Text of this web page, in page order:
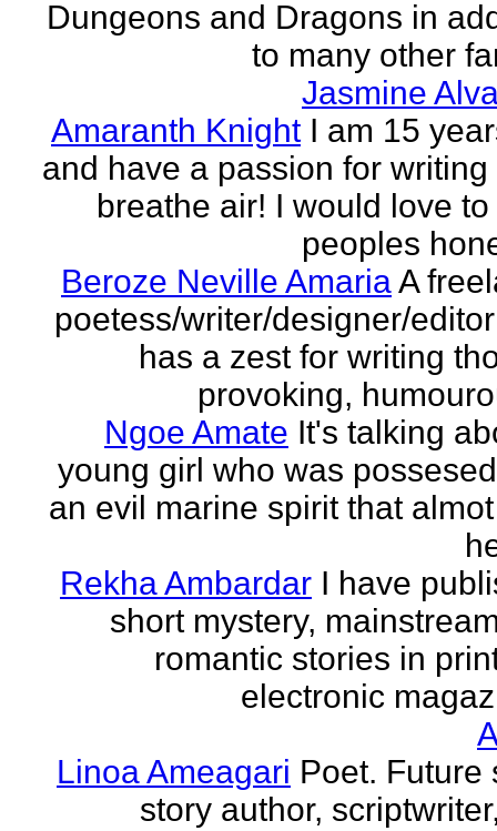
Dungeons and Dragons in
to many other
Jasmine
Amaranth Knight I am 15
and have a passion for writing
breathe air! I would love
peoples
Beroze Neville AmariaA
poetess/writer/designer/
has a zest for writing
provoking,
Ngoe Amate It's talking
young girl who was
an evil marine spirit that
Rekha Ambardar I have
short mystery,
romantic stories in
electronic
Linoa Ameagari Poet. Future
story author,